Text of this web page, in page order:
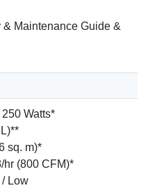
Maintenance Guide &
Watts*
sq. m)*
hr (800 CFM)*
Low